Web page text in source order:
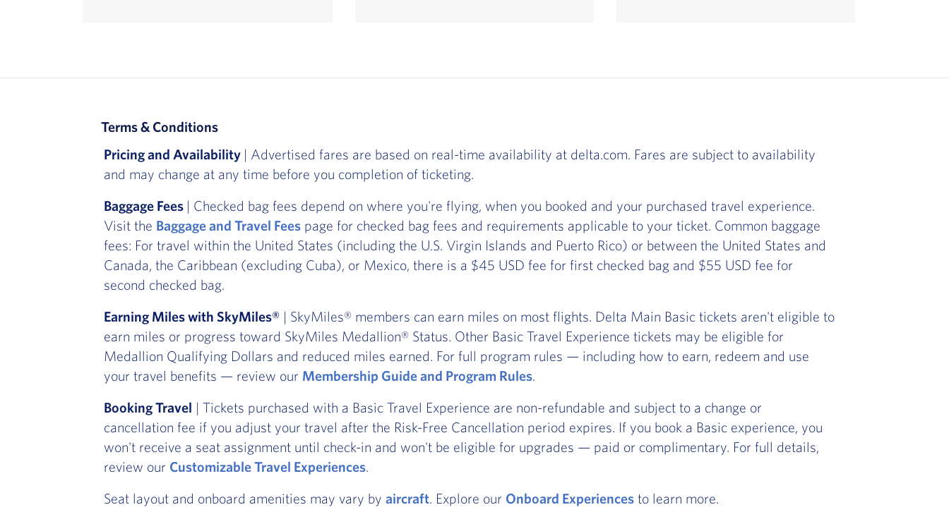
Terms & Conditions
Pricing and Availability | Advertised fares are based on real-time availability at delta.com. Fares are subject to availability
and may change at any time before you completion of ticketing.
Baggage Fees | Checked bag fees depend on where you're flying, when you booked and your purchased travel experience.
Visit the Baggage and Travel Fees page for checked bag fees and requirements applicable to your ticket. Common baggage
fees: For travel within the United States (including the U.S. Virgin Islands and Puerto Rico) or between the United States and
Canada, the Caribbean (excluding Cuba), or Mexico, there is a $45 USD fee for first checked bag and $55 USD fee for
second checked bag.
Earning Miles with SkyMiles® | SkyMiles® members can earn miles on most flights. Delta Main Basic tickets aren't eligible to
earn miles or progress toward SkyMiles Medallion® Status. Other Basic Travel Experience tickets may be eligible for
Medallion Qualifying Dollars and reduced miles earned. For full program rules — including how to earn, redeem and use
your travel benefits — review our Membership Guide and Program Rules.
Booking Travel | Tickets purchased with a Basic Travel Experience are non-refundable and subject to a change or
cancellation fee if you adjust your travel after the Risk-Free Cancellation period expires. If you book a Basic experience, you
won't receive a seat assignment until check-in and won't be eligible for upgrades — paid or complimentary. For full details,
review our Customizable Travel Experiences.
Seat layout and onboard amenities may vary by aircraft. Explore our Onboard Experiences to learn more.